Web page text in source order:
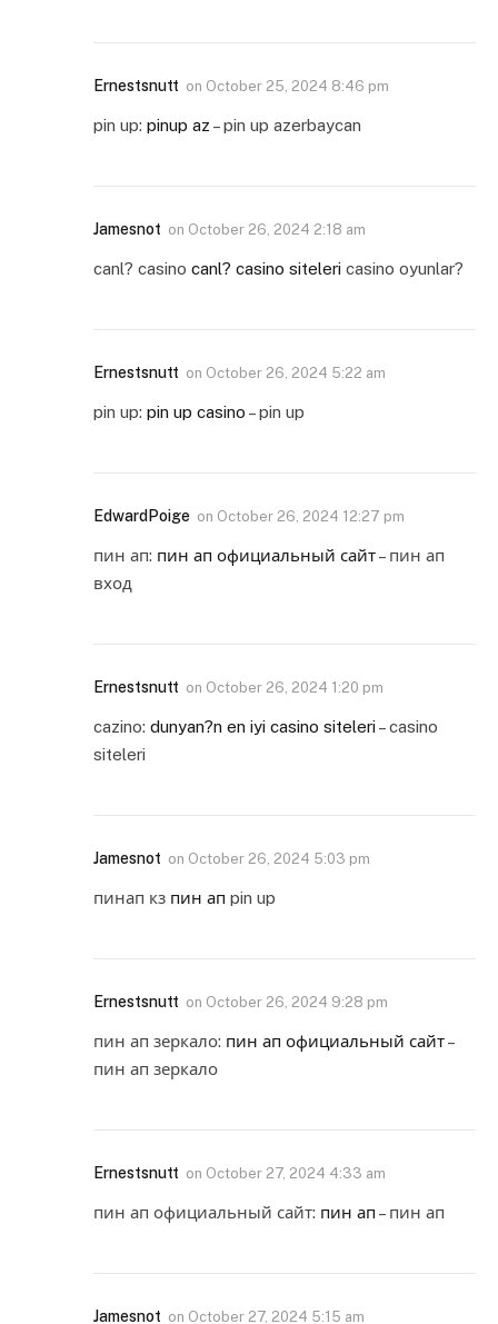
Ernestsnutt on October 25, 2024 8:46 pm
pin up: pinup az – pin up azerbaycan
Jamesnot on October 26, 2024 2:18 am
canl? casino canl? casino siteleri casino oyunlar?
Ernestsnutt on October 26, 2024 5:22 am
pin up: pin up casino – pin up
EdwardPoige on October 26, 2024 12:27 pm
пин ап: пин ап официальный сайт– пин ап
вход
Ernestsnutt on October 26, 2024 1:20 pm
cazino: dunyan?n en iyi casino siteleri – casino
siteleri
Jamesnot on October 26, 2024 5:03 pm
пинап кз пин ап pin up
Ernestsnutt on October 26, 2024 9:28 pm
пин ап зеркало: пин ап официальный сайт–
пин ап зеркало
Ernestsnutt on October 27, 2024 4:33 am
пин ап официальный сайт: пин ап – пин ап
Jamesnot on October 27, 2024 5:15 am